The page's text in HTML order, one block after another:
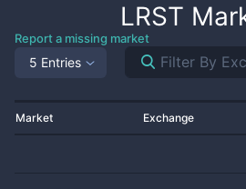
LRST
Report a missing market
5 Entries
Market Exchange